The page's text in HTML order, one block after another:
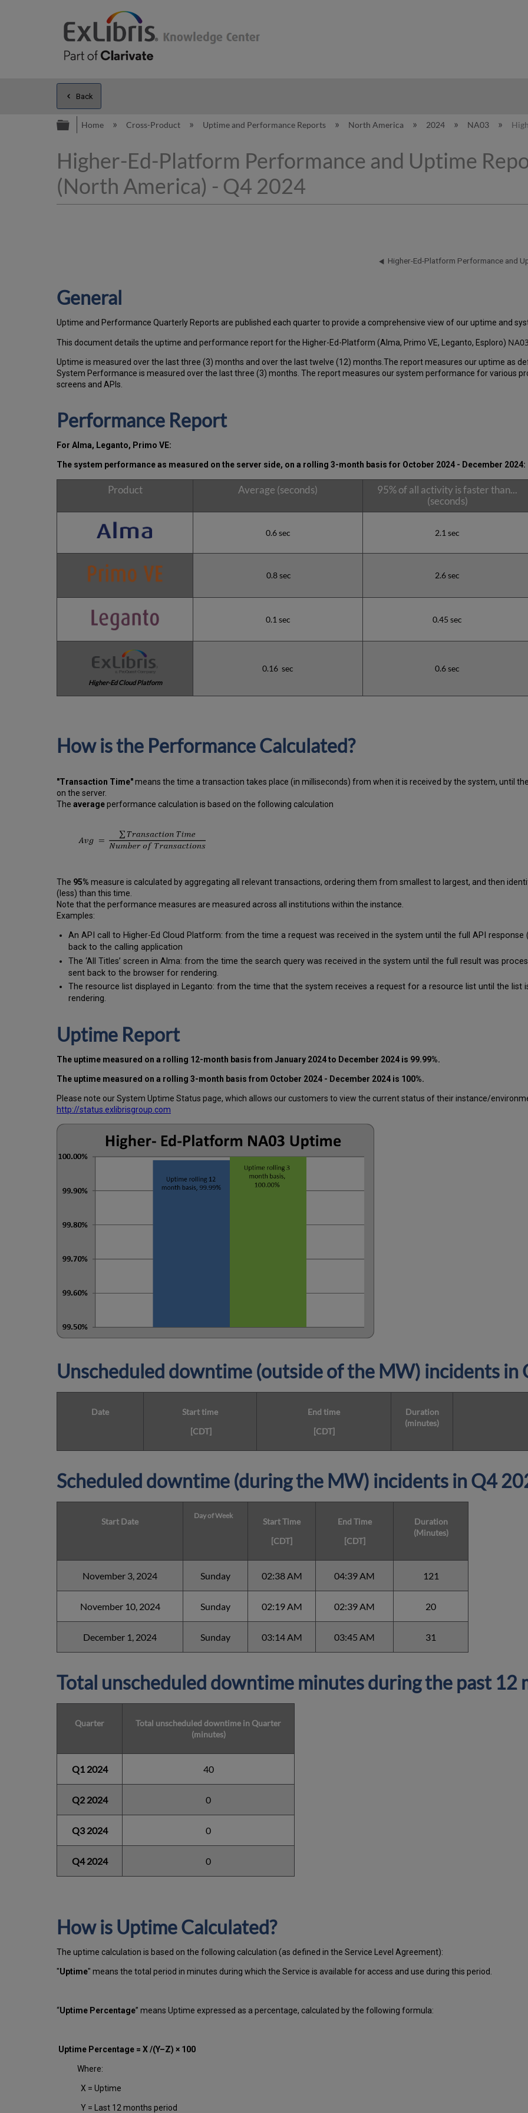
Back
Expand/collapse global hierarchy
Home Cross-Product Uptime and Performance Reports North America 2024 NA03
Higher-Ed-Platform Performance and Uptime
(North America) - Q4 2024
General
Uptime and Performance Quarterly Reports are published each quarter to provide a comprehensive view of our uptime and
This document details the uptime and performance report for the Higher-Ed-Platform (Alma, Primo VE, Leganto, Esploro)
Uptime is measured over the last three (3) months and over the last twelve (12) months.The report measures our uptime as
System Performance is measured over the last three (3) months. The report measures our system performance for various
screens and APIs.
Performance Report
For Alma, Leganto, Primo VE:
The system performance as measured on the server side, on a rolling 3-month basis for October 2024 - December 2024:
Product Average (seconds)
95% of all activity is faster than...
(seconds)
0.6 sec 2.1 sec
0.8 sec 2.6 sec
0.1 sec 0.45 sec
Higher-Ed Cloud Platform
0.16 sec 0.6 sec
How is the Performance Calculated?
"Transaction Time"means the time a transaction takes place (in milliseconds) from when it is received by the system, until
on the server.
The averageperformance calculation is based on the following calculation
The 95% measure is calculated by aggregating all relevant transactions, ordering them from smallest to largest, and then
(less) than this time.
Note that the performance measures are measured across all institutions within the instance.
Examples:
An API call to Higher-Ed Cloud Platform: from the time a request was received in the system until the full API
back to the calling application
The ‘All Titles’ screen in Alma: from the time the search query was received in the system until the full result was
sent back to the browser for rendering.
The resource list displayed in Leganto: from the time that the system receives a request for a resource list until the
rendering.
Uptime Report
The uptime measured on a rolling 12-month basis from January 2024 to December 2024 is 99.99%.
The uptime measured on a rolling 3-month basis from October 2024 - December 2024 is 100%.
Please note our System Uptime Status page, which allows our customers to view the current status of their instance/
http://status.exlibrisgroup.com
Unscheduled downtime (outside of the MW) incidents in
Date
Start time
[CDT]
End time
[CDT]
Duration
(minutes)
Scheduled downtime (during the MW) incidents in Q4
Start Date
Day of Week
Start Time
[CDT]
End Time
[CDT]
Duration
(Minutes)
November 3, 2024 Sunday 02:38 AM 04:39 AM 121
November 10, 2024 Sunday 02:19 AM 02:39 AM 20
December 1, 2024 Sunday 03:14 AM 03:45 AM 31
Total unscheduled downtime minutes during the past 12
Quarter
Total unscheduled downtime in Quarter
(minutes)
Q1 2024 40
Q2 2024 0
Q3 2024 0
Q4 2024 0
How is Uptime Calculated?
The uptime calculation is based on the following calculation (as defined in the Service Level Agreement):
"Uptime" means the total period in minutes during which the Service is available for access and use during this period.
“Uptime Percentage” means Uptime expressed as a percentage, calculated by the following formula:
Uptime Percentage = X /(Y–Z) × 100
Where:
X = Uptime
Y = Last 12 months period